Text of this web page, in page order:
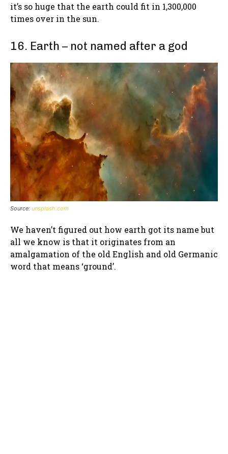
it’s so huge that the earth could fit in 1,300,000
times over in the sun.
16. Earth – not named after a god
Source: unsplash.com
We haven’t figured out how earth got its name but
all we know is that it originates from an
amalgamation of the old English and old Germanic
word that means ‘ground’.